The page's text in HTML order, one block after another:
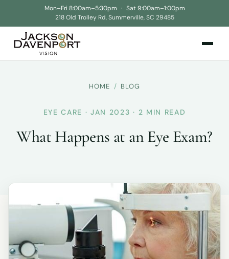
Mon–Fri 8:00am–5:30pm · Sat 9:00am–1:00pm
218 Old Trolley Rd, Summerville, SC 29485
HOME / BLOG
EYE CARE · JAN 2023 · 2 MIN READ
What Happens at an Eye Exam?